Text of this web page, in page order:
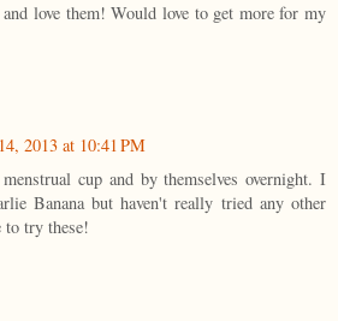
love them! Would love to get more for my
2013 at 10:41 PM
cup and by themselves overnight. I
Banana but haven't really tried any other
to try these!